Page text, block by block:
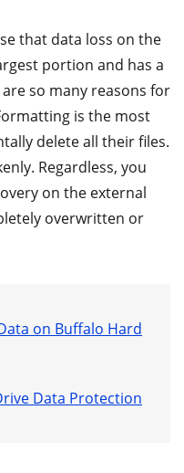
that data loss on the
portion and has a
so many reasons for
is the most
delete all their files.
Regardless, you
on the external
overwritten or
on Buffalo Hard
Data Protection